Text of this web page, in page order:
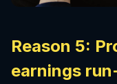
Reason 5:
earnings